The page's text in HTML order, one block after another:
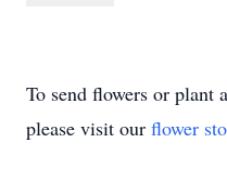
To send flowers or plant a
please visit our flower